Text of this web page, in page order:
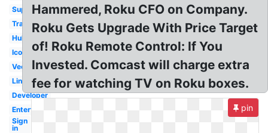
Support
Transparent
Hulu
Icon
Vector
Link
Developer
Entertainment
Sign
in
Hammered, Roku CFO on Company.
Roku Gets Upgrade With Price Target
of! Roku Remote Control: If You
Invested. Comcast will charge extra
fee for watching TV on Roku boxes.
pin